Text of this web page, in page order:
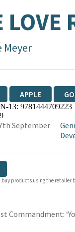
LOVE
Meyer
APPLE
13: 9781444709223
September
buy products using the retailer
Commandment: